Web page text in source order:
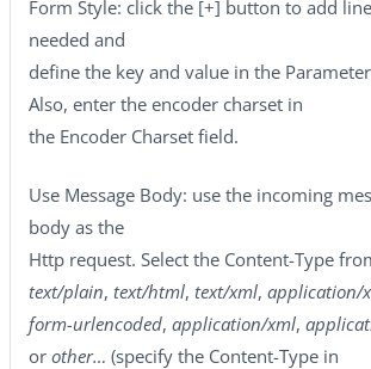
Form Style: click the [+] button to add
needed and
define the key and value in the
Also, enter the encoder charset in
the Encoder Charset field.
Use Message Body: use the incoming
body as the
Http request. Select the Content-Type
text/plain, text/html, text/xml, application/
form-urlencoded, application/xml,
or other… (specify the Content-Type in